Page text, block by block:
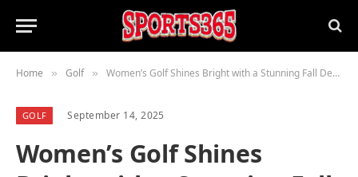
Home » Golf » Women’s Golf Shines Bright with a Stunning Fall Debut
GOLF September 14, 2025
Women’s Golf Shines